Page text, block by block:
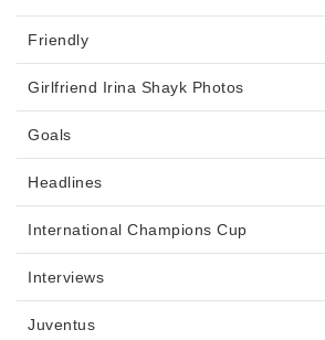
Friendly
Girlfriend Irina Shayk Photos
Goals
Headlines
International Champions Cup
Interviews
Juventus